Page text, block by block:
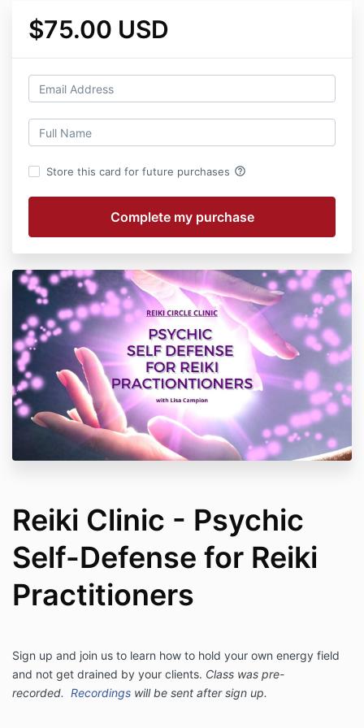
$75.00 USD
Store this card for future purchases help_outline
Reiki Clinic - Psychic
Self-Defense for Reiki
Practitioners
Sign up and join us to learn how to hold your own energy field
and not get drained by your clients. Class was pre-
recorded. Recordings will be sent after sign up.